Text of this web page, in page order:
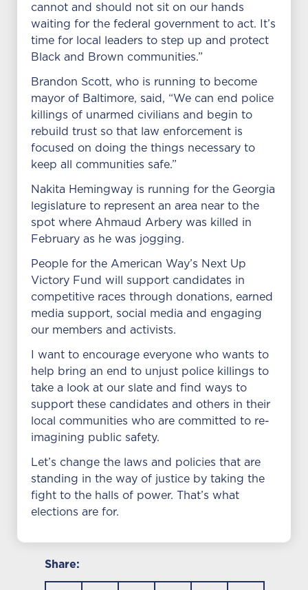
cannot and should not sit on our hands
waiting for the federal government to act. It’s
time for local leaders to step up and protect
Black and Brown communities.”
Brandon Scott, who is running to become
mayor of Baltimore, said, “We can end police
killings of unarmed civilians and begin to
rebuild trust so that law enforcement is
focused on doing the things necessary to
keep all communities safe.”
Nakita Hemingway is running for the Georgia
legislature to represent an area near to the
spot where Ahmaud Arbery was killed in
February as he was jogging.
People for the American Way’s Next Up
Victory Fund will support candidates in
competitive races through donations, earned
media support, social media and engaging
our members and activists.
I want to encourage everyone who wants to
help bring an end to unjust police killings to
take a look at our slate and find ways to
support these candidates and others in their
local communities who are committed to re-
imagining public safety.
Let’s change the laws and policies that are
standing in the way of justice by taking the
fight to the halls of power. That’s what
elections are for.
Share: